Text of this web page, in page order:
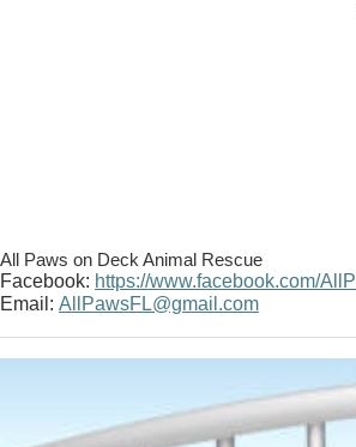
All Paws on Deck Animal Rescue
Facebook: https://www.facebook.com/
Email: AllPawsFL@gmail.com